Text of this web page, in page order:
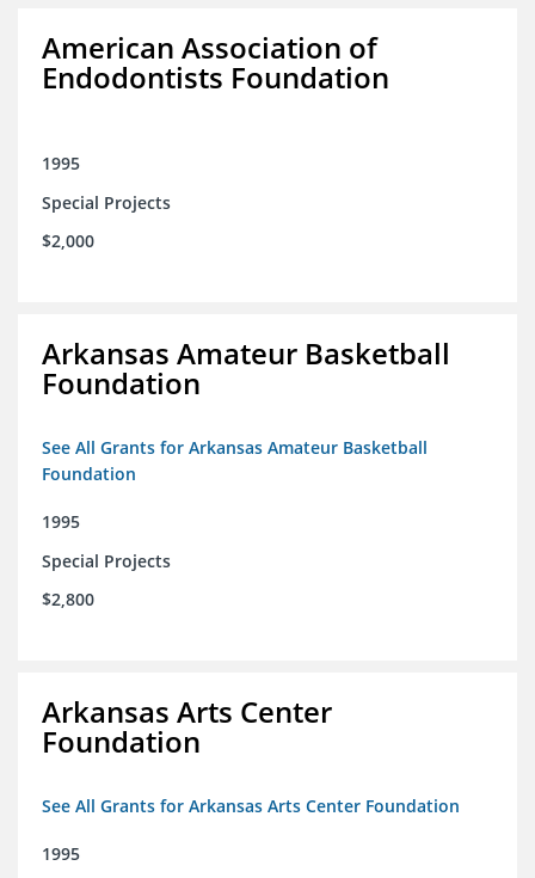
American Association of
Endodontists Foundation
1995
Special Projects
$2,000
Arkansas Amateur Basketball
Foundation
See All Grants for Arkansas Amateur Basketball
Foundation
1995
Special Projects
$2,800
Arkansas Arts Center
Foundation
See All Grants for Arkansas Arts Center Foundation
1995